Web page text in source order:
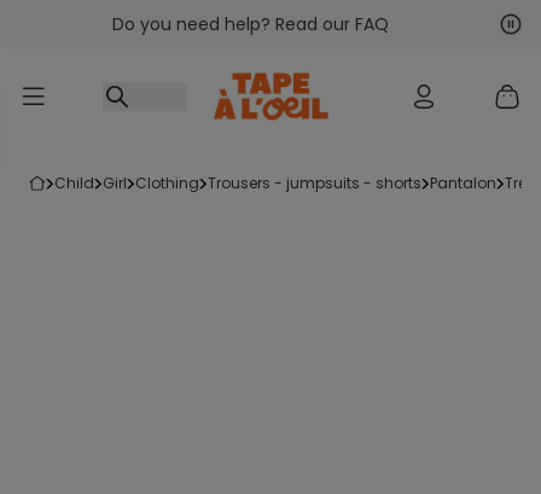
Go to contentDo you need help? Read our FAQ
child girl clothing trousers - jumpsuits - shorts pantalon